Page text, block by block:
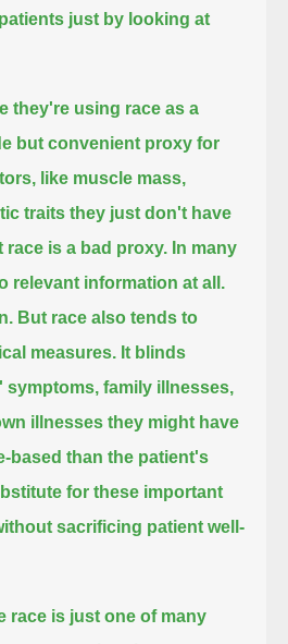
just by looking at
they're using race as a
but convenient proxy for
like muscle mass,
traits they just don't have
race is a bad proxy. In many
relevant information at all.
But race also tends to
measures. It blinds
family illnesses,
illnesses they might have
based than the patient's
for these important
sacrificing patient well-
race is just one of many